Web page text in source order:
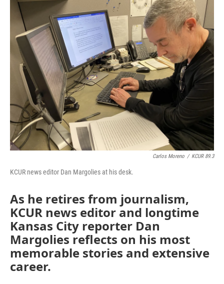
Carlos Moreno / KCUR 89.3
KCUR news editor Dan Margolies at his desk.
As he retires from journalism,
KCUR news editor and longtime
Kansas City reporter Dan
Margolies reflects on his most
memorable stories and extensive
career.